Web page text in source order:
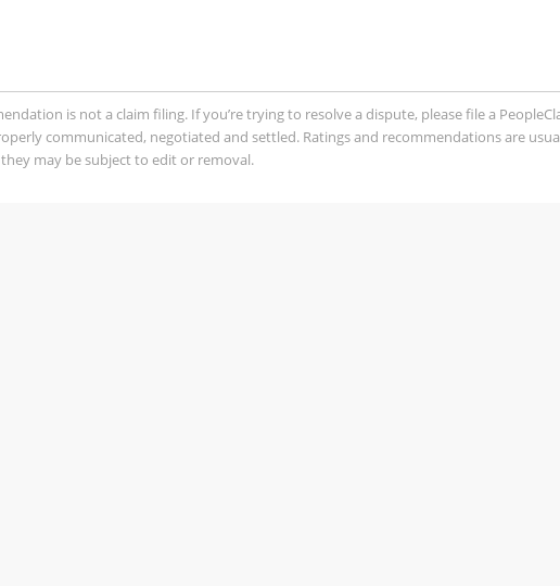
is not a claim filing. If you’re trying to resolve a dispute, please file a
communicated, negotiated and settled. Ratings and recommendations are
may be subject to edit or removal.